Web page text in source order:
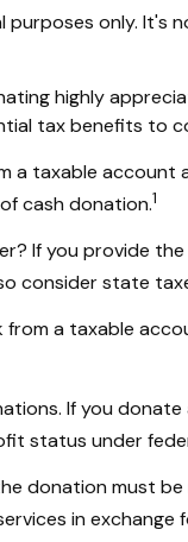
purposes only.
highly
tax benefits to
a taxable
cash donation.1
If you provide
consider state
a taxable
If you
status under
donation must
in exchange